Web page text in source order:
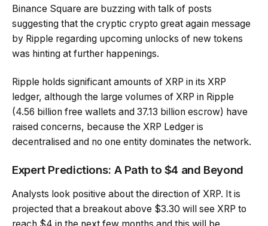
Binance Square are buzzing with talk of posts
suggesting that the cryptic crypto great again message
by Ripple regarding upcoming unlocks of new tokens
was hinting at further happenings.
Ripple holds significant amounts of XRP in its XRP
ledger, although the large volumes of XRP in Ripple
(4.56 billion free wallets and 37.13 billion escrow) have
raised concerns, because the XRP Ledger is
decentralised and no one entity dominates the network.
Expert Predictions: A Path to $4 and Beyond
Analysts look positive about the direction of XRP. It is
projected that a breakout above $3.30 will see XRP to